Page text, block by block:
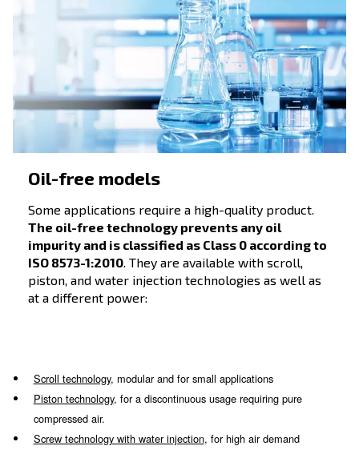
Piston models
Piston technology is suitable for
usage, which does not require a high
intaken air is a useful parameter to
different models. They are the ideal choice
hobbyists and professionals.
Do-it-yourself compressors, compact and movable;
Compressors for professionals, reliable and efficient